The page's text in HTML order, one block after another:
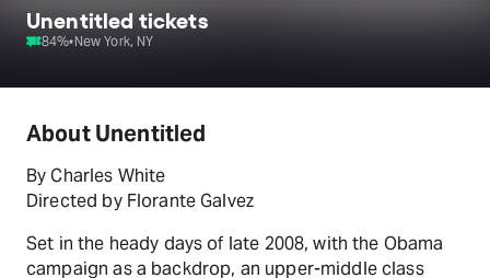
Unentitled tickets
84%•New York, NY
About Unentitled
By Charles White
Directed by Florante Galvez
Set in the heady days of late 2008, with the Obama
campaign as a backdrop, an upper-middle class